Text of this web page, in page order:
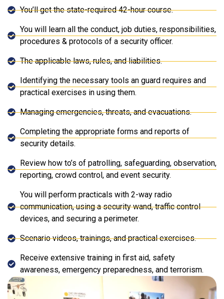
You’ll get the state-required 42-hour course.
You will learn all the conduct, job duties, responsibilities,
procedures & protocols of a security officer.
The applicable laws, rules, and liabilities.
Identifying the necessary tools an guard requires and
practical exercises in using them.
Managing emergencies, threats, and evacuations.
Completing the appropriate forms and reports of
security details.
Review how to’s of patrolling, safeguarding, observation,
reporting, crowd control, and event security.
You will perform practicals with 2-way radio
communication, using a security wand, traffic control
devices, and securing a perimeter.
Scenario videos, trainings, and practical exercises.
Receive extensive training in first aid, safety
awareness, emergency preparedness, and terrorism.